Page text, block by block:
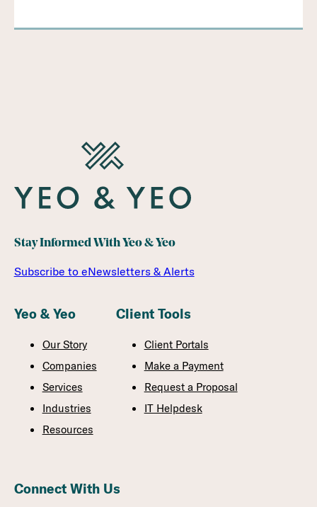
Stay Informed With Yeo & Yeo
Subscribe to eNewsletters & Alerts
Yeo & Yeo
Our Story
Companies
Services
Industries
Resources
Client Tools
Client Portals
Make a Payment
Request a Proposal
IT Helpdesk
Connect With Us